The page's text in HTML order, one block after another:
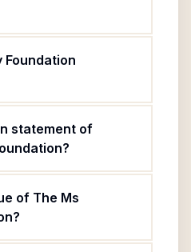
Foundation
statement of
of The Ms